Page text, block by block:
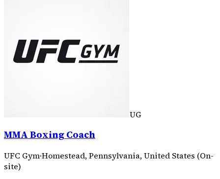
UG
MMA Boxing Coach
UFC Gym·Homestead, Pennsylvania, United States (On-
site)